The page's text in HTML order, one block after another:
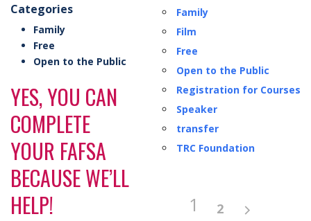
Family
Film
Free
Open to the Public
Registration for Courses
Speaker
transfer
TRC Foundation
1 2
Categories
Family
Free
Open to the Public
YES, YOU CAN
COMPLETE
YOUR FAFSA
BECAUSE WE’LL
HELP!